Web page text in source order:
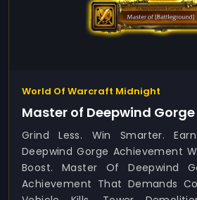
World Of Warcraft Midnight
Master of Deepwind Gorge
Grind Less. Win Smarter.
Deepwind Gorge Achievement
Boost. Master Of Deepwind
Achievement That Demands